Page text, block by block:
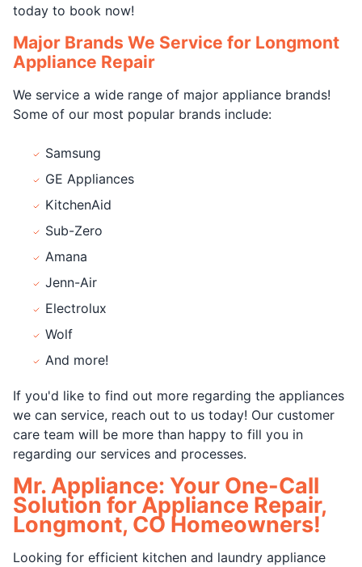
today to book now!
Major Brands We Service for Longmont
Appliance Repair
We service a wide range of major appliance brands!
Some of our most popular brands include:
Samsung
GE Appliances
KitchenAid
Sub-Zero
Amana
Jenn-Air
Electrolux
Wolf
And more!
If you'd like to find out more regarding the appliances
we can service, reach out to us today! Our customer
care team will be more than happy to fill you in
regarding our services and processes.
Mr. Appliance: Your One-Call
Solution for Appliance Repair,
Longmont, CO Homeowners!
Looking for efficient kitchen and laundry appliance